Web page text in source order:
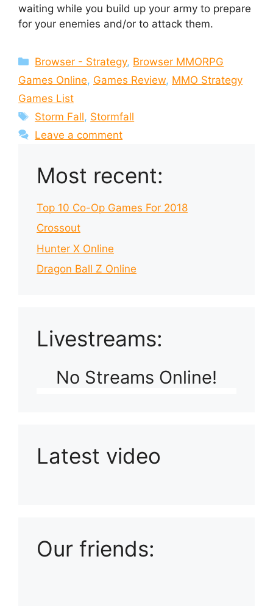
waiting while you build up your army to prepare
for your enemies and/or to attack them.
Categories
Browser - Strategy, Browser MMORPG
Games Online, Games Review, MMO Strategy
Games List
Tags
Storm Fall, Stormfall
Leave a comment
Most recent:
Top 10 Co-Op Games For 2018
Crossout
Hunter X Online
Dragon Ball Z Online
Livestreams:
No Streams Online!
Latest video
Our friends: